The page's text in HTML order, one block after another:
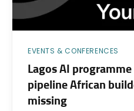
EVENTS & CONFERENCES
Lagos AI
pipeline African
missing